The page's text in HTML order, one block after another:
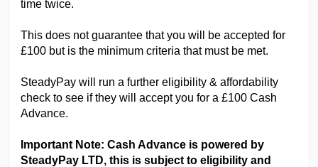
time twice.
This does not guarantee that you will be accepted for
£100 but is the minimum criteria that must be met.
SteadyPay will run a further eligibility & affordability
check to see if they will accept you for a £100 Cash
Advance.
Important Note: Cash Advance is powered by
SteadyPay LTD, this is subject to eligibility and